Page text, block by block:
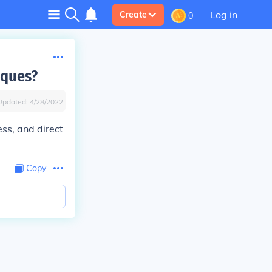
Create 0 Log in
4/28/2022
and direct
Copy